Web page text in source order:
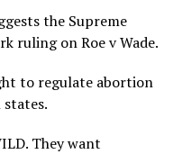
the Supreme
ruling on Roe v Wade.
to regulate abortion
They want